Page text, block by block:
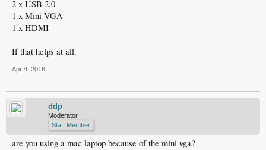
2 x USB 2.0
1 x Mini VGA
1 x HDMI
If that helps at all.
Apr 4, 2016
ddp
Moderator
Staff Member
are you using a mac laptop because of the mini vga?